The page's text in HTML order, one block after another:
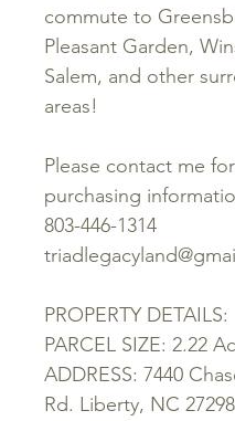
commute to
Pleasant Garden,
Salem, and other
areas!
Please contact me for
purchasing
803-446-1314
PROPERTY DETAILS:
PARCEL SIZE: 2.22
ADDRESS: 7440
Rd. Liberty, NC 27298